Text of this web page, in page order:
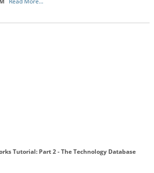
Tutorial: Part 2 - The Technology Database